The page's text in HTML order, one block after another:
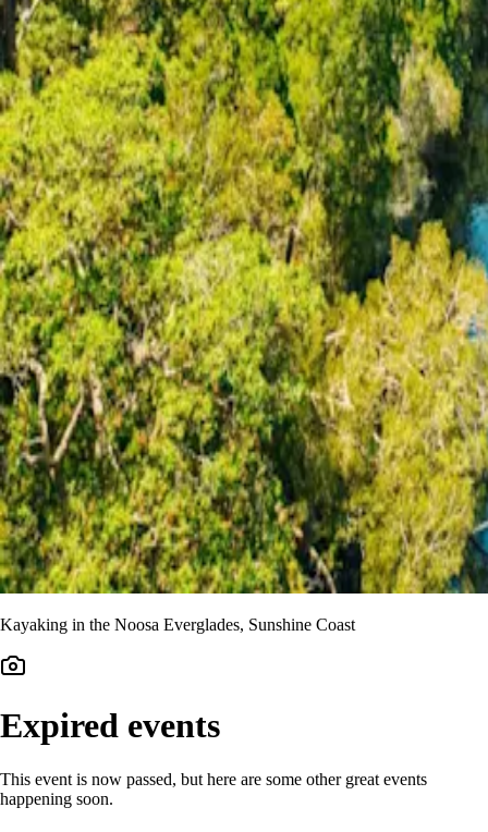
Kayaking in the Noosa Everglades, Sunshine Coast
Expired events
This event is now passed, but here are some other great events
happening soon.